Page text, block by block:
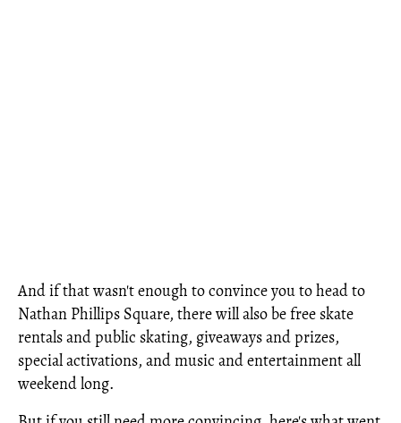
And if that wasn't enough to convince you to head to
Nathan Phillips Square, there will also be free skate
rentals and public skating, giveaways and prizes,
special activations, and music and entertainment all
weekend long.